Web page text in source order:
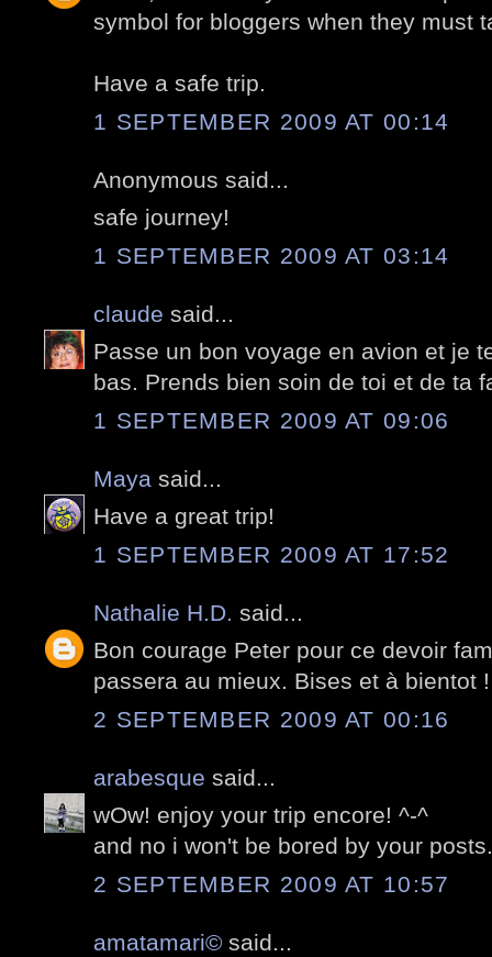
symbol for bloggers when they must
Have a safe trip.
1 SEPTEMBER 2009 AT 00:14
Anonymous said...
safe journey!
1 SEPTEMBER 2009 AT 03:14
claude said...
Passe un bon voyage en avion et je
bas. Prends bien soin de toi et de ta
1 SEPTEMBER 2009 AT 09:06
Maya said...
Have a great trip!
1 SEPTEMBER 2009 AT 17:52
Nathalie H.D. said...
Bon courage Peter pour ce devoir
passera au mieux. Bises et à bientot !
2 SEPTEMBER 2009 AT 00:16
arabesque said...
wOw! enjoy your trip encore! ^-^
and no i won't be bored by your
2 SEPTEMBER 2009 AT 10:57
amatamari© said...